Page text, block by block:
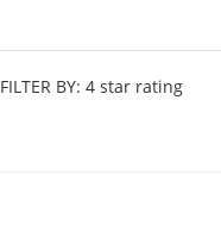
FILTER BY: 4 star rating